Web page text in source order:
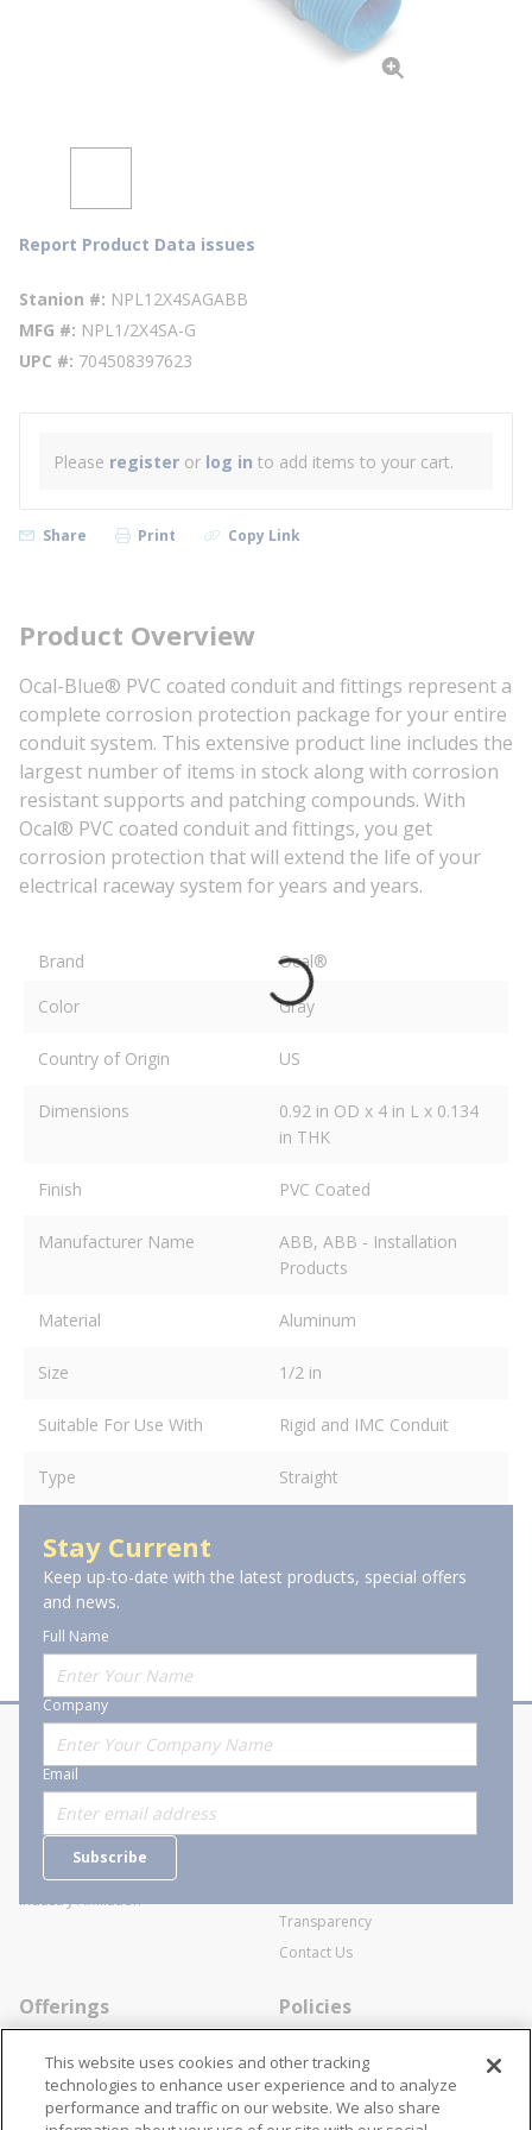
Report Product Data issues
Stanion # NPL12X4SAGABB
MFG # NPL1/2X4SA-G
UPC # 704508397623
Please register or log in to add items to your cart.
Share Print Copy Link
Product Overview
Ocal-Blue® PVC coated conduit and fittings represent a
complete corrosion protection package for your entire
conduit system. This extensive product line includes the
largest number of items in stock along with corrosion
resistant supports and patching compounds. With
Ocal® PVC coated conduit and fittings, you get
corrosion protection that will extend the life of your
electrical raceway system for years and years.
Brand
Ocal®
Color
Gray
Country of Origin US
Dimensions
0.92 in OD x 4 in L x 0.134
in THK
Finish PVC Coated
Manufacturer Name
ABB, ABB - Installation
Products
Material Aluminum
Size 1/2 in
Suitable For Use With Rigid and IMC Conduit
Type Straight
Stay Current
Keep up-to-date with the latest products, special offers
and news.
Full Name
Company
Email
Subscribe
About Stanion
Who are we?
Careers
Industry Affiliation
Corporate
General Terms and Conditions of
Transparency
Contact Us
Offerings
Specialists
Locations
Policies
Cookie Policy
Disclaimer
This website uses cookies and other tracking
technologies to enhance user experience and to analyze
performance and traffic on our website. We also share